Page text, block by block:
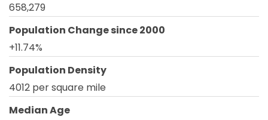
658,279
Population Change since 2000
+11.74%
Population Density
4012 per square mile
Median Age